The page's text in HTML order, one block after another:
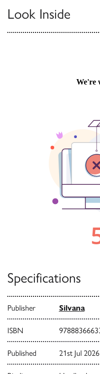
Look Inside
Specifications
Publisher Silvana
ISBN
Published 21st Jul 2026